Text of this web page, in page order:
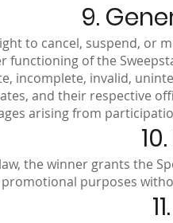
9.
to cancel, suspend, or
of the
incomplete, invalid,
and their respective
arising from
the winner grants the
promotional purposes